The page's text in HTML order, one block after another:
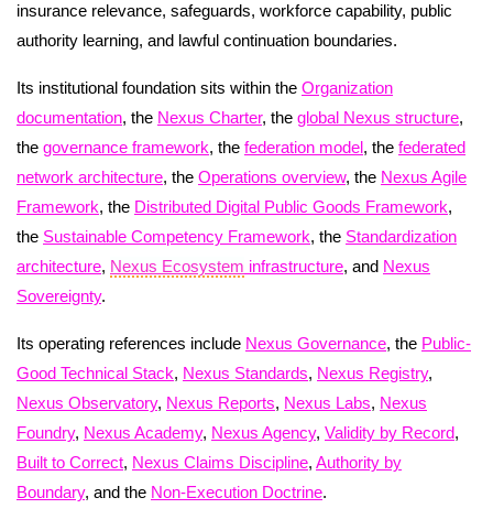
insurance relevance, safeguards, workforce capability, public
authority learning, and lawful continuation boundaries.
Its institutional foundation sits within the Organization
documentation, the Nexus Charter, the global Nexus structure,
the governance framework, the federation model, the federated
network architecture, the Operations overview, the Nexus Agile
Framework, the Distributed Digital Public Goods Framework,
the Sustainable Competency Framework, the Standardization
architecture, Nexus Ecosystem infrastructure, and Nexus
Sovereignty.
Its operating references include Nexus Governance, the Public-
Good Technical Stack, Nexus Standards, Nexus Registry,
Nexus Observatory, Nexus Reports, Nexus Labs, Nexus
Foundry, Nexus Academy, Nexus Agency, Validity by Record,
Built to Correct, Nexus Claims Discipline, Authority by
Boundary, and the Non-Execution Doctrine.